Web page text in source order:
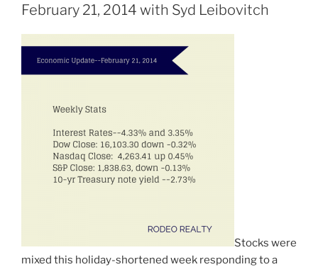
February 21, 2014 with Syd Leibovitch
Stocks were
mixed this holiday-shortened week responding to a